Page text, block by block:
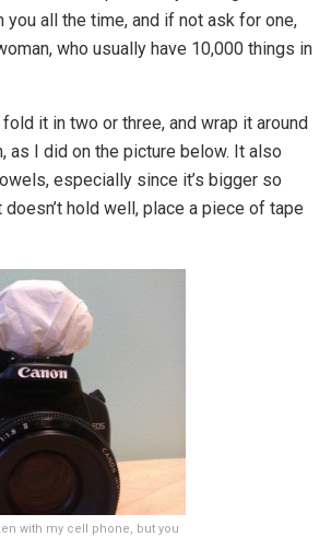
you all the time, and if not ask for one,
who usually have 10,000 things in
it in two or three, and wrap it around
as I did on the picture below. It also
especially since it’s bigger so
hold well, place a piece of tape
with my cell phone, but you